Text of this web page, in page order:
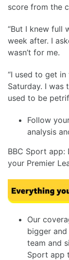
score from the
“But I knew full
week after. I
wasn’t for me.
“I used to get
Saturday. I was
used to be
Follow
analysis
BBC Sport
your Premier
Our
bigger
team and
Sport app